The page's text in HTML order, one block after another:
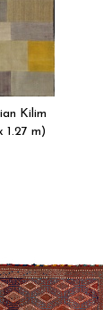
Kilim
1.27 m)